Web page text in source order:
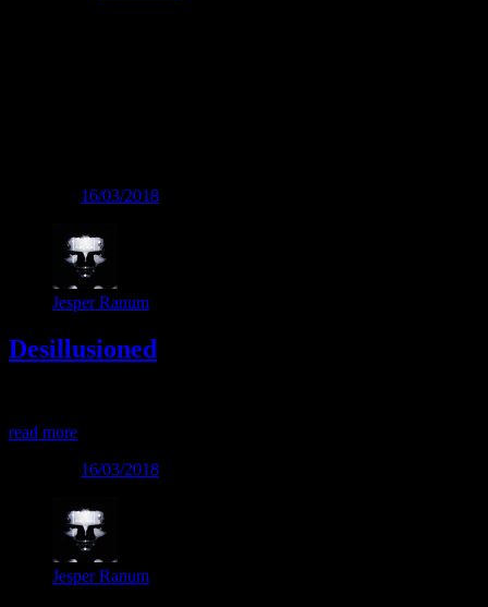
16/03/2018
Jesper Ranum
Desillusioned
read more
16/03/2018
Jesper Ranum